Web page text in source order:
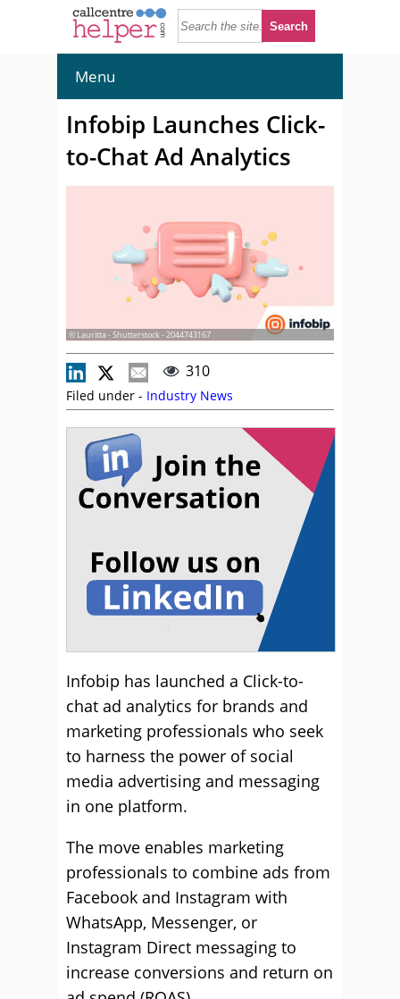
Menu
Infobip Launches Click-
to-Chat Ad Analytics
© Lauritta - Shutterstock - 2044743167
310
Filed under - Industry News
Infobip has launched a Click-to-
chat ad analytics for brands and
marketing professionals who seek
to harness the power of social
media advertising and messaging
in one platform.
The move enables marketing
professionals to combine ads from
Facebook and Instagram with
WhatsApp, Messenger, or
Instagram Direct messaging to
increase conversions and return on